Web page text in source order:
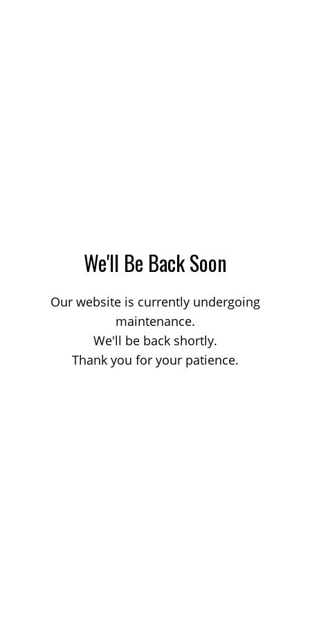
We'll Be Back Soon
Our website is currently undergoing
maintenance.
We'll be back shortly.
Thank you for your patience.